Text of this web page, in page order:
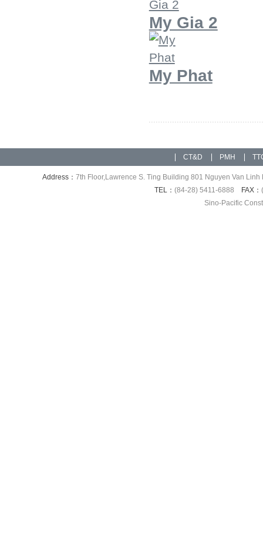
My Gia 2
My Phat
CT&D PMH
Address： 7th Floor,Lawrence S. Ting Building 801 Nguyen Van
TEL： (84-28) 5411-6888 FAX：
Sino-Pacific